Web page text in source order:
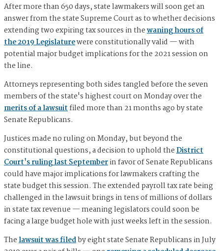
After more than 650 days, state lawmakers will soon get an
answer from the state Supreme Court as to whether decisions
extending two expiring tax sources in thewaning hours of
the 2019 Legislaturewere constitutionally valid — with
potential major budget implications for the 2021 session on
the line.
Attorneys representing both sides tangled before the seven
members of the state's highest court on Monday over the
merits of a lawsuitfiled more than 21 months ago by state
Senate Republicans.
Justices made no ruling on Monday, but beyond the
constitutional questions, a decision to uphold theDistrict
Court's ruling last Septemberin favor of Senate Republicans
could have major implications for lawmakers crafting the
state budget this session. The extended payroll tax rate being
challenged in the lawsuit brings in tens of millions of dollars
in state tax revenue — meaning legislators could soon be
facing a large budget hole with just weeks left in the session.
Thelawsuit was filedby eight state Senate Republicans in July